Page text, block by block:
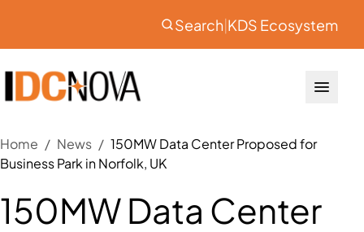
Search|KDS Ecosystem
Home / News / 150MW Data Center Proposed for
Business Park in Norfolk, UK
150MW Data Center